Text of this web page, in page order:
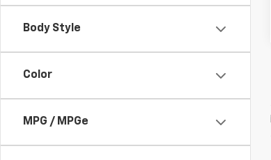
Body Style
Color
MPG / MPGe